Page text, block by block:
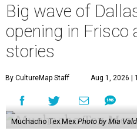
Big wave of
opening in Frisco
stories
By CultureMap Staff Aug 1, 2026 |
Muchacho Tex Mex Photo by Mia